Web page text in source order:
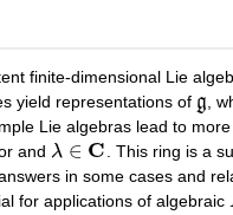
finite-dimensional Lie
yield representations of g
g ,
Lie algebras lead to
and λ ∈ C
λ∈C . This ring is a
in some cases and
for applications of algebraic